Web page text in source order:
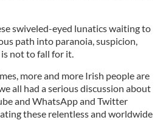
swiveled-eyed lunatics waiting to
path into paranoia, suspicion,
not to fall for it.
more and more Irish people are
all had a serious discussion about
and WhatsApp and Twitter
these relentless and worldwide